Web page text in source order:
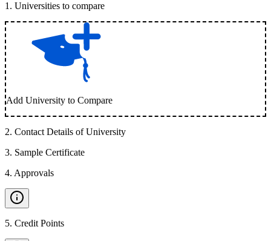
1 . Universities to compare
Add University to Compare
2. Contact Details of University
3. Sample Certificate
4. Approvals
5. Credit Points